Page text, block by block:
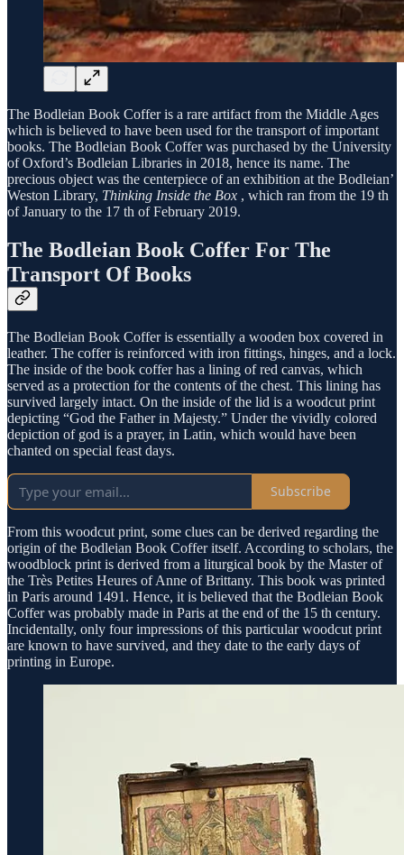
The Bodleian Book Coffer is a rare artifact from the Middle Ages
which is believed to have been used for the transport of important
books. The Bodleian Book Coffer was purchased by the University
of Oxford’s Bodleian Libraries in 2018, hence its name. The
precious object was the centerpiece of an exhibition at the Bodleian’
Weston Library, Thinking Inside the Box , which ran from the 19 th
of January to the 17 th of February 2019.
The Bodleian Book Coffer For The
Transport Of Books
The Bodleian Book Coffer is essentially a wooden box covered in
leather. The coffer is reinforced with iron fittings, hinges, and a lock.
The inside of the book coffer has a lining of red canvas, which
served as a protection for the contents of the chest. This lining has
survived largely intact. On the inside of the lid is a woodcut print
depicting “God the Father in Majesty.” Under the vividly colored
depiction of god is a prayer, in Latin, which would have been
chanted on special feast days.
Subscribe
From this woodcut print, some clues can be derived regarding the
origin of the Bodleian Book Coffer itself. According to scholars, the
woodblock print is derived from a liturgical book by the Master of
the Très Petites Heures of Anne of Brittany. This book was printed
in Paris around 1491. Hence, it is believed that the Bodleian Book
Coffer was probably made in Paris at the end of the 15 th century.
Incidentally, only four impressions of this particular woodcut print
are known to have survived, and they date to the early days of
printing in Europe.